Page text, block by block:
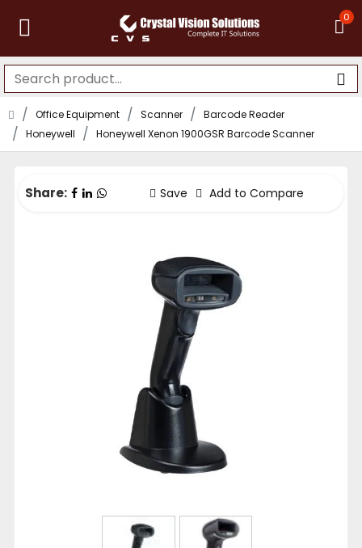
0
Office Equipment Scanner
Barcode Reader
Honeywell
Honeywell Xenon 1900GSR Barcode Scanner
Share: Save Add to Compare